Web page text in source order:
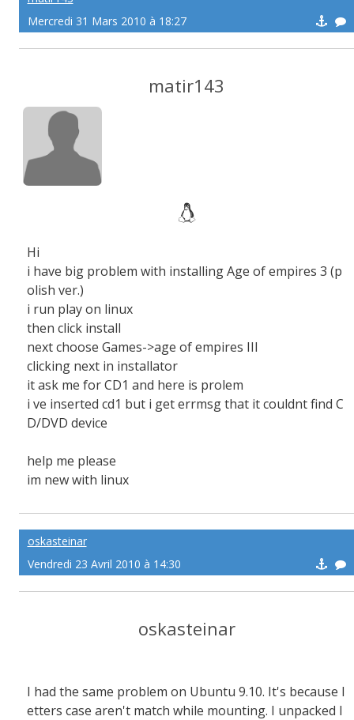
Mercredi 31 Mars 2010 à 18:27
matir143
Hi
i have big problem with installing Age of empires 3 (p
olish ver.)
i run play on linux
then click install
next choose Games->age of empires III
clicking next in installator
it ask me for CD1 and here is prolem
i ve inserted cd1 but i get errmsg that it couldnt find C
D/DVD device
help me please
im new with linux
oskasteinar
Vendredi 23 Avril 2010 à 14:30
oskasteinar
I had the same problem on Ubuntu 9.10. It's because l
etters case aren't match while mounting. I unpacked I